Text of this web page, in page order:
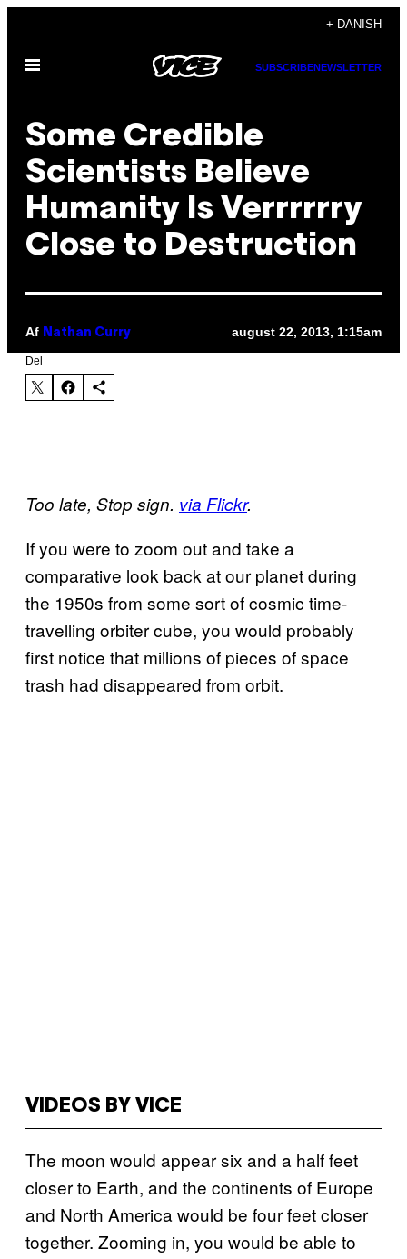
indhold
+ DANISH
Åbn
SUBSCRIBENEWSLETTER
Some Credible
Scientists Believe
Humanity Is Verrrrrry
Close to Destruction
Af Nathan Curry august 22, 2013, 1:15am
Del
Too late, Stop sign. via Flickr.
If you were to zoom out and take a
comparative look back at our planet during
the 1950s from some sort of cosmic time-
travelling orbiter cube, you would probably
first notice that millions of pieces of space
trash had disappeared from orbit.
VIDEOS BY VICE
The moon would appear six and a half feet
closer to Earth, and the continents of Europe
and North America would be four feet closer
together. Zooming in, you would be able to